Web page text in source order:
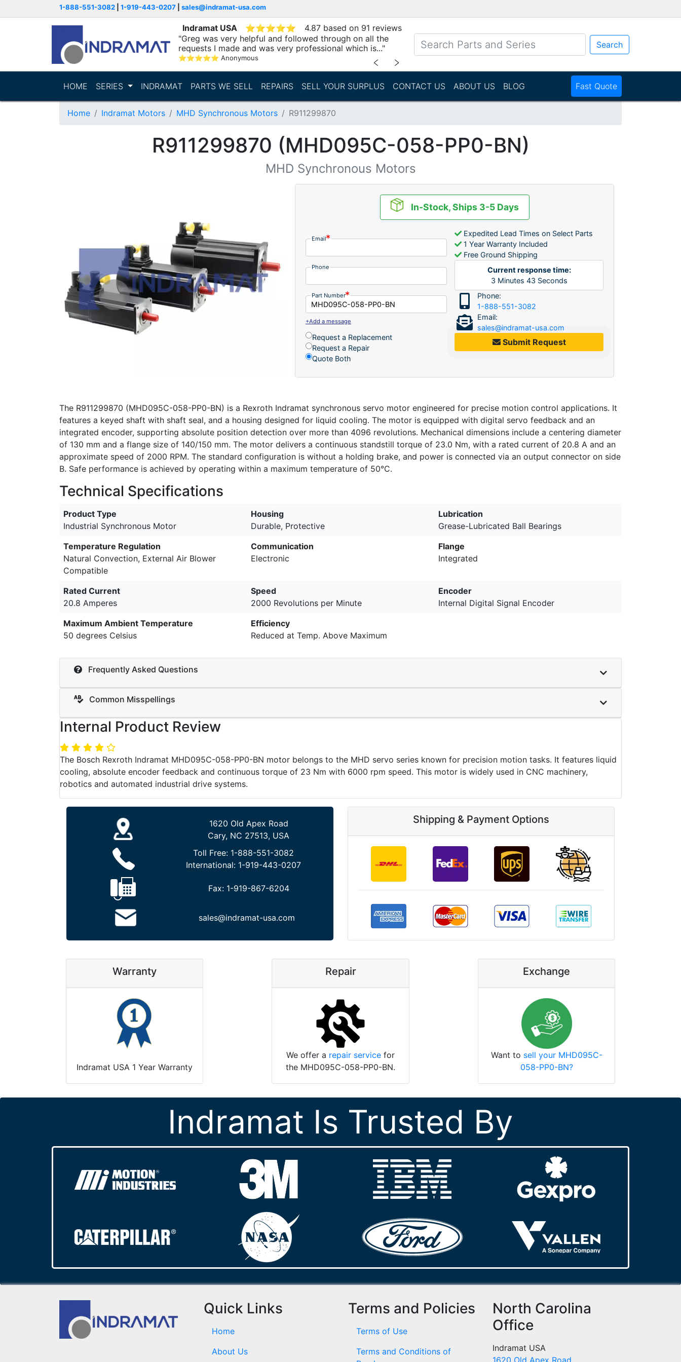
1-888-551-3082 1-919-443-0207 sales@indramat-usa.com
Indramat USA ⭐⭐⭐⭐⭐
4.87 based on 91 reviews
"Greg was very helpful and followed through on all the
requests I made and was very professional which is..."
⭐⭐⭐⭐⭐ Anonymous ﹤ ﹥
Search
HOME SERIES INDRAMAT PARTS WE SELL REPAIRS SELL YOUR SURPLUS CONTACT US ABOUT US BLOG Fast Quote
Home Indramat Motors MHD Synchronous Motors R911299870
R911299870 (MHD095C-058-PP0-BN)
MHD Synchronous Motors
In-Stock, Ships 3-5 Days
Email
Phone
Part Number
+Add a message
Request a Replacement
Request a Repair
Quote Both
Expedited Lead Times on Select Parts
1 Year Warranty Included
Free Ground Shipping
Current response time:
3 Minutes 43 Seconds
Phone:
1-888-551-3082
Email:
sales@indramat-usa.com
Submit Request
The R911299870 (MHD095C-058-PP0-BN) is a Rexroth Indramat synchronous servo motor engineered for precise motion control applications. It
features a keyed shaft with shaft seal, and a housing designed for liquid cooling. The motor is equipped with digital servo feedback and an
integrated encoder, supporting absolute position detection over more than 4096 revolutions. Mechanical dimensions include a centering diameter
of 130 mm and a flange size of 140/150 mm. The motor delivers a continuous standstill torque of 23.0 Nm, with a rated current of 20.8 A and an
approximate speed of 2000 RPM. The standard configuration is without a holding brake, and power is connected via an output connector on side
B. Safe performance is achieved by operating within a maximum temperature of 50°C.
Technical Specifications
Product Type
Industrial Synchronous Motor
Housing
Durable, Protective
Lubrication
Grease-Lubricated Ball Bearings
Temperature Regulation
Natural Convection, External Air Blower
Compatible
Communication
Electronic
Flange
Integrated
Rated Current
20.8 Amperes
Speed
2000 Revolutions per Minute
Encoder
Internal Digital Signal Encoder
Maximum Ambient Temperature
50 degrees Celsius
Efficiency
Reduced at Temp. Above Maximum
Frequently Asked Questions
Common Misspellings
Internal Product Review
The Bosch Rexroth Indramat MHD095C-058-PP0-BN motor belongs to the MHD servo series known for precision motion tasks. It features liquid
cooling, absolute encoder feedback and continuous torque of 23 Nm with 6000 rpm speed. This motor is widely used in CNC machinery,
robotics and automated industrial drive systems.
1620 Old Apex Road
Cary, NC 27513, USA
Toll Free: 1-888-551-3082
International: 1-919-443-0207
Fax: 1-919-867-6204
sales@indramat-usa.com
Shipping & Payment Options
Warranty
Indramat USA 1 Year Warranty
Repair
We offer a repair service for
the MHD095C-058-PP0-BN.
Exchange
Want to sell your MHD095C-
058-PP0-BN?
Indramat Is Trusted By
Quick Links
Home
About Us
Terms and Policies
Terms of Use
Terms and Conditions of
North Carolina
Office
Indramat USA
1620 Old Apex Road